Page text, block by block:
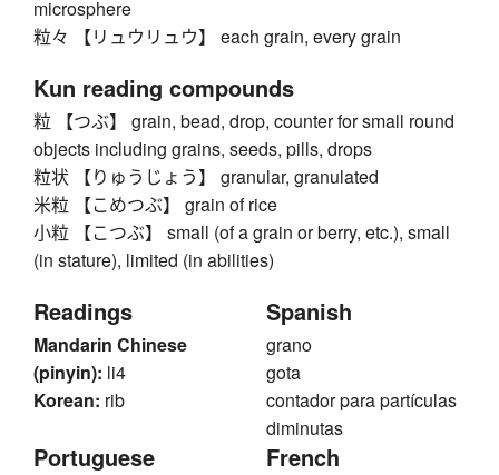
microsphere
粒々 【リュウリュウ】 each grain, every grain
Kun reading compounds
粒 【つぶ】 grain, bead, drop, counter for small round
objects including grains, seeds, pills, drops
粒状 【りゅうじょう】 granular, granulated
米粒 【こめつぶ】 grain of rice
小粒 【こつぶ】 small (of a grain or berry, etc.), small
(in stature), limited (in abilities)
Readings
Mandarin Chinese
(pinyin): li4
Korean: rib
Spanish
grano
gota
contador para partículas
diminutas
Portuguese French